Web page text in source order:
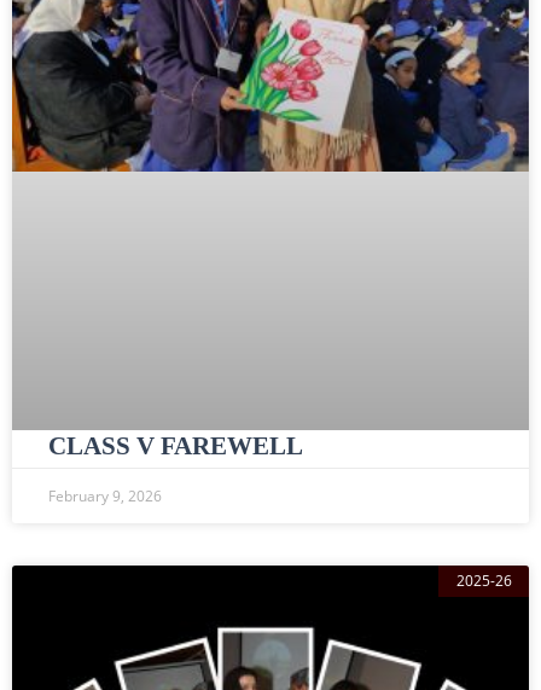
CLASS V FAREWELL
February 9, 2026
2025-26